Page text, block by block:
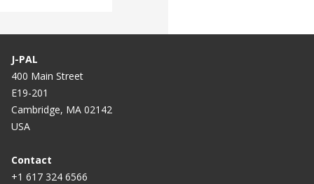
J-PAL
400 Main Street
E19-201
Cambridge, MA 02142
USA
Contact
+1 617 324 6566